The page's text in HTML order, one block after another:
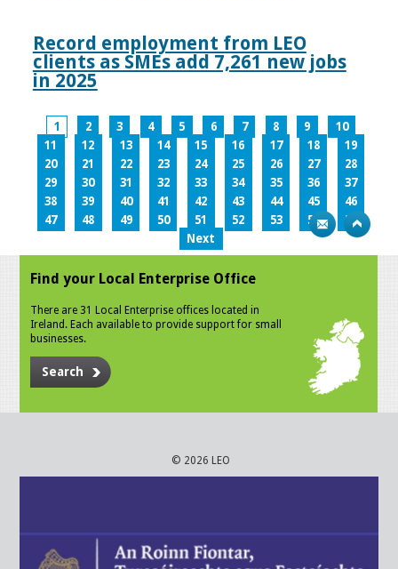
Record employment from LEO
clients as SMEs add 7,261 new jobs
in 2025
1 2 3 4 5 6 7 8 9
10
11
12 13 14 15 16 17 18
19
20
21 22 23 24 25 26 27
28
29
30 31 32 33 34 35 36
37
38
39 40 41 42 43 44 45
46
47
48 49 50 51 52 53 54
55
Next
Find your Local Enterprise Office
There are 31 Local Enterprise offices located in
Ireland. Each available to provide support for small
businesses.
Search
© 2026 LEO